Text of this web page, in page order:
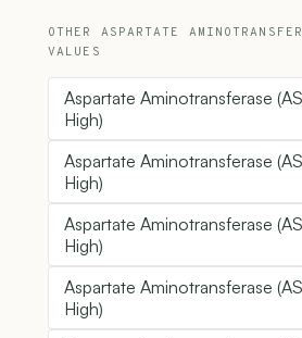
OTHER ASPARTATE
VALUES
Aspartate Aminotransferase
High)
Aspartate Aminotransferase
High)
Aspartate Aminotransferase
High)
Aspartate Aminotransferase
High)